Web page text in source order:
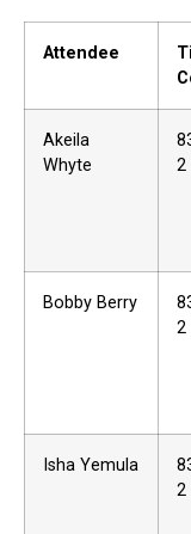
Attendee
Akeila
Whyte
2
Bobby Berry
2
Isha Yemula
2